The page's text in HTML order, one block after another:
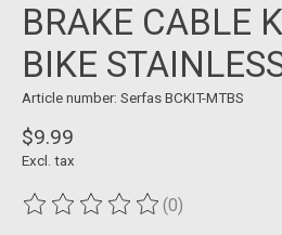
BRAKE CABLE
BIKE
Article number: Serfas BCKIT-MTBS
$9.99
Excl. tax
The rating of this product is
(0)